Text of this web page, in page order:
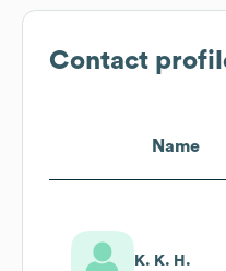
Contact
Name
K. K. H.